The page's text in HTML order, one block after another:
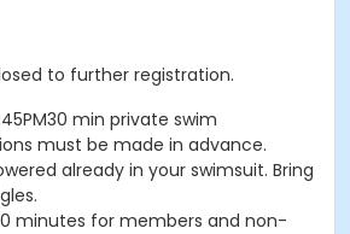
to further registration.
min private swim
must be made in advance.
already in your swimsuit. Bring
minutes for members and non-